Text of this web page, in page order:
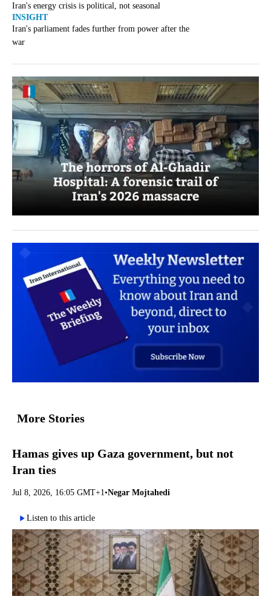
Iran's energy crisis is political, not seasonal
INSIGHT
Iran's parliament fades further from power after the
war
More Stories
Hamas gives up Gaza government, but not
Iran ties
Jul 8, 2026, 16:05 GMT+1•Negar Mojtahedi
Listen to this article